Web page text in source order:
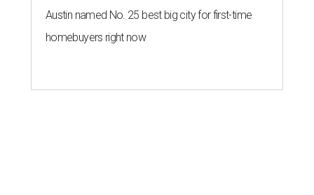
Austin named No. 25 best big city for first-time
homebuyers right now